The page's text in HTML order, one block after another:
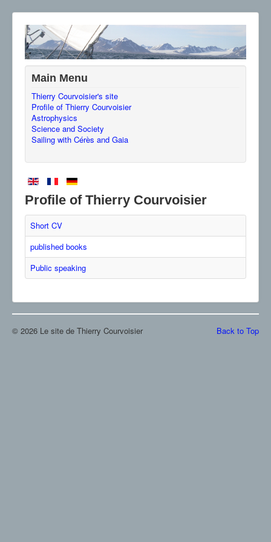
Main Menu
Thierry Courvoisier's site
Profile of Thierry Courvoisier
Astrophysics
Science and Society
Sailing with Cérès and Gaia
Profile of Thierry Courvoisier
Short CV
published books
Public speaking
Back to Top
© 2026 Le site de Thierry Courvoisier